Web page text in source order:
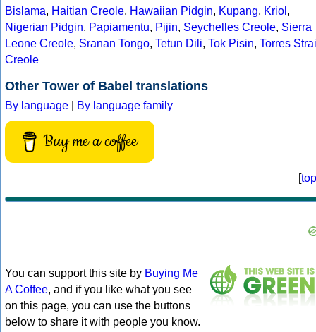
Bislama, Haitian Creole, Hawaiian Pidgin, Kupang, Kriol ,
Nigerian Pidgin, Papiamentu, Pijin, Seychelles Creole, Sierra
Leone Creole, Sranan Tongo, Tetun Dili, Tok Pisin, Torres
Creole
Other Tower of Babel translations
By language By language family
Buy me a coffee
[top
You can support this site by Buying Me
A Coffee, and if you like what you see
on this page, you can use the buttons
below to share it with people you know.